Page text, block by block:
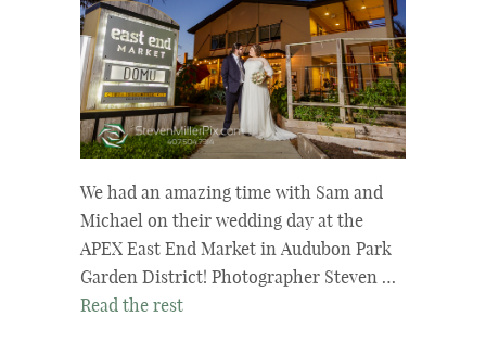
We had an amazing time with Sam and
Michael on their wedding day at the
APEX East End Market in Audubon Park
Garden District! Photographer Steven …
Read the rest